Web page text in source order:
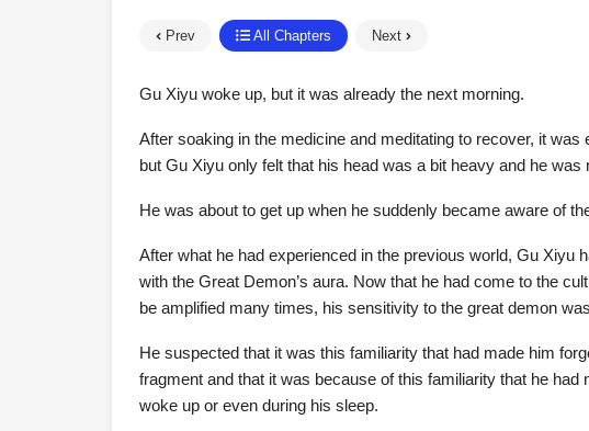
Prev All Chapters Next
Gu Xiyu woke up, but it was already the next morning.
After soaking in the medicine and meditating to recover, it
but Gu Xiyu only felt that his head was a bit heavy and he was
He was about to get up when he suddenly became aware of
After what he had experienced in the previous world, Gu Xiyu
with the Great Demon’s aura. Now that he had come to the
be amplified many times, his sensitivity to the great demon
He suspected that it was this familiarity that had made him
fragment and that it was because of this familiarity that he
woke up or even during his sleep.